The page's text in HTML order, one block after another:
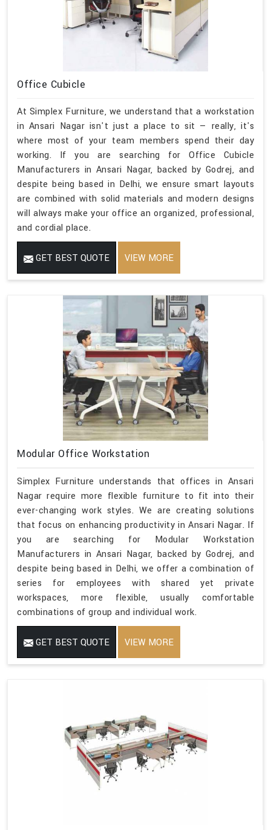
Office Cubicle
At Simplex Furniture, we understand that a workstation
in Ansari Nagar isn't just a place to sit — really, it's
where most of your team members spend their day
working. If you are searching for Office Cubicle
Manufacturers in Ansari Nagar, backed by Godrej, and
despite being based in Delhi, we ensure smart layouts
are combined with solid materials and modern designs
will always make your office an organized, professional,
and cordial place.
GET BEST QUOTE VIEW MORE
Modular Office Workstation
Simplex Furniture understands that offices in Ansari
Nagar require more flexible furniture to fit into their
ever-changing work styles. We are creating solutions
that focus on enhancing productivity in Ansari Nagar. If
you are searching for Modular Workstation
Manufacturers in Ansari Nagar, backed by Godrej, and
despite being based in Delhi, we offer a combination of
series for employees with shared yet private
workspaces, more flexible, usually comfortable
combinations of group and individual work.
GET BEST QUOTE VIEW MORE